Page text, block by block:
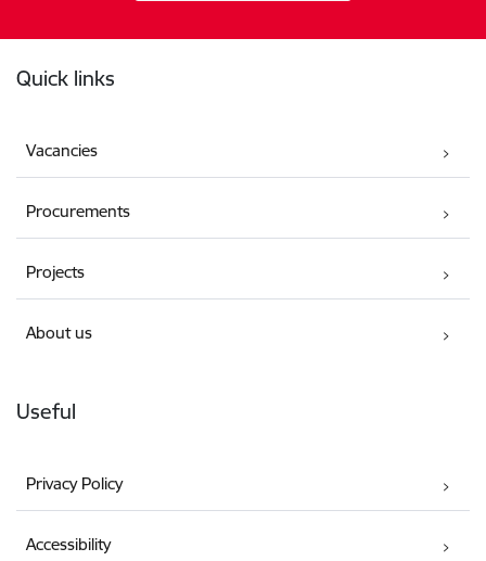
Quick links
Vacancies
Procurements
Projects
About us
Useful
Privacy Policy
Accessibility